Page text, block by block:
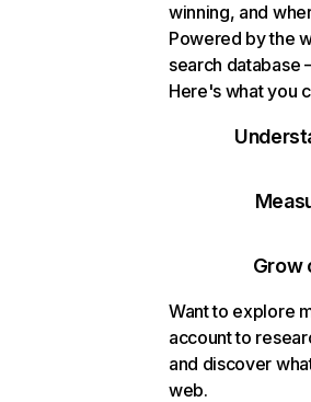
winning, and
Powered by the
search database
Here's what you
Grow
Want to explore
account to
and discover
web.